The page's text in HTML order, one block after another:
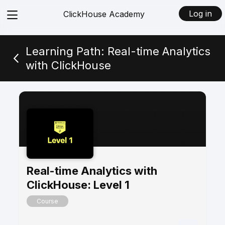
View
ClickHouse Academy Log in
Learning Path: Real-time Analytics
with ClickHouse
Real-time Analytics with
ClickHouse: Level 1
Course